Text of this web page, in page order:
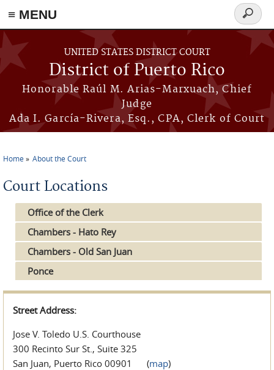
≡ MENU
Skip to main content
UNITED STATES DISTRICT COURT
District of Puerto Rico
Honorable Raúl M. Arias-Marxuach, Chief
Judge
Ada I. García-Rivera, Esq., CPA, Clerk of Court
Search
form
Home About the Court
Court Locations
Office of the Clerk
Chambers - Hato Rey
Chambers - Old San Juan
Ponce
Street Address:
Jose V. Toledo U.S. Courthouse
300 Recinto Sur St., Suite 325
San Juan, Puerto Rico 00901 (map)